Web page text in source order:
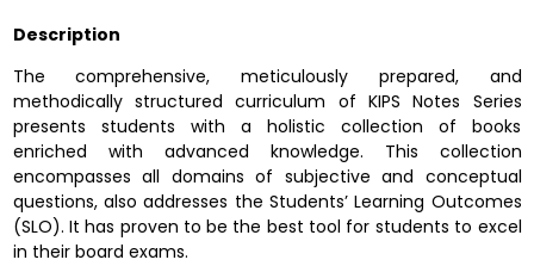
Description
The comprehensive, meticulously prepared, and
methodically structured curriculum of KIPS Notes Series
presents students with a holistic collection of books
enriched with advanced knowledge. This collection
encompasses all domains of subjective and conceptual
questions, also addresses the Students’ Learning Outcomes
(SLO). It has proven to be the best tool for students to excel
in their board exams.